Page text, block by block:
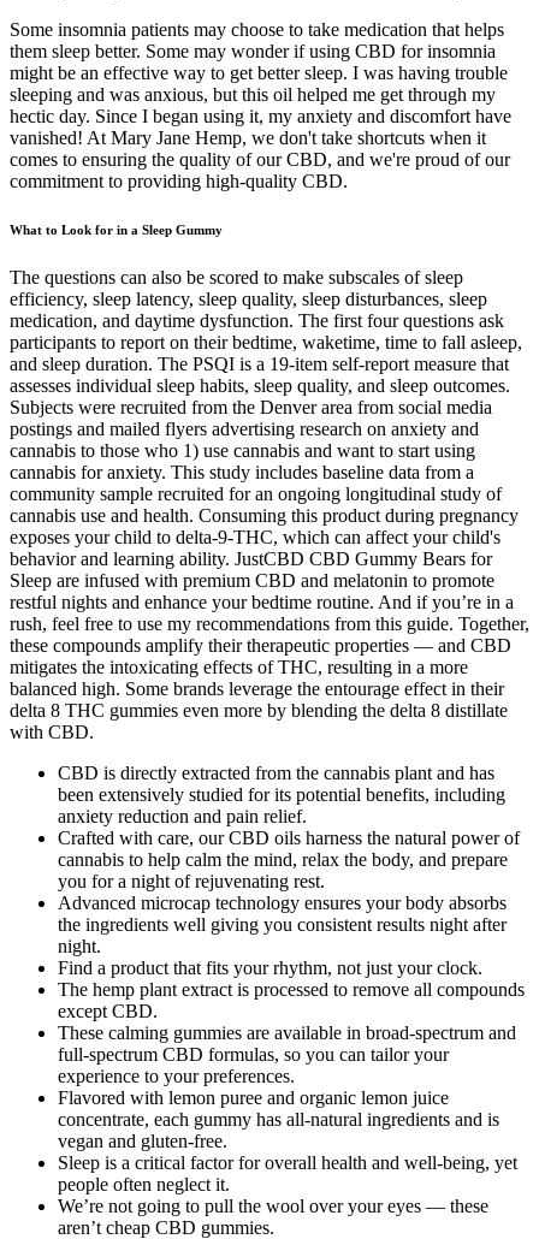
Some insomnia patients may choose to take medication that helps
them sleep better. Some may wonder if using CBD for insomnia
might be an effective way to get better sleep. I was having trouble
sleeping and was anxious, but this oil helped me get through my
hectic day. Since I began using it, my anxiety and discomfort have
vanished! At Mary Jane Hemp, we don't take shortcuts when it
comes to ensuring the quality of our CBD, and we're proud of our
commitment to providing high-quality CBD.
What to Look for in a Sleep Gummy
The questions can also be scored to make subscales of sleep
efficiency, sleep latency, sleep quality, sleep disturbances, sleep
medication, and daytime dysfunction. The first four questions ask
participants to report on their bedtime, waketime, time to fall asleep,
and sleep duration. The PSQI is a 19-item self-report measure that
assesses individual sleep habits, sleep quality, and sleep outcomes.
Subjects were recruited from the Denver area from social media
postings and mailed flyers advertising research on anxiety and
cannabis to those who 1) use cannabis and want to start using
cannabis for anxiety. This study includes baseline data from a
community sample recruited for an ongoing longitudinal study of
cannabis use and health. Consuming this product during pregnancy
exposes your child to delta-9-THC, which can affect your child's
behavior and learning ability. JustCBD CBD Gummy Bears for
Sleep are infused with premium CBD and melatonin to promote
restful nights and enhance your bedtime routine. And if you’re in a
rush, feel free to use my recommendations from this guide. Together,
these compounds amplify their therapeutic properties — and CBD
mitigates the intoxicating effects of THC, resulting in a more
balanced high. Some brands leverage the entourage effect in their
delta 8 THC gummies even more by blending the delta 8 distillate
with CBD.
CBD is directly extracted from the cannabis plant and has
been extensively studied for its potential benefits, including
anxiety reduction and pain relief.
Crafted with care, our CBD oils harness the natural power of
cannabis to help calm the mind, relax the body, and prepare
you for a night of rejuvenating rest.
Advanced microcap technology ensures your body absorbs
the ingredients well giving you consistent results night after
night.
Find a product that fits your rhythm, not just your clock.
The hemp plant extract is processed to remove all compounds
except CBD.
These calming gummies are available in broad-spectrum and
full-spectrum CBD formulas, so you can tailor your
experience to your preferences.
Flavored with lemon puree and organic lemon juice
concentrate, each gummy has all-natural ingredients and is
vegan and gluten-free.
Sleep is a critical factor for overall health and well-being, yet
people often neglect it.
We’re not going to pull the wool over your eyes — these
aren’t cheap CBD gummies.